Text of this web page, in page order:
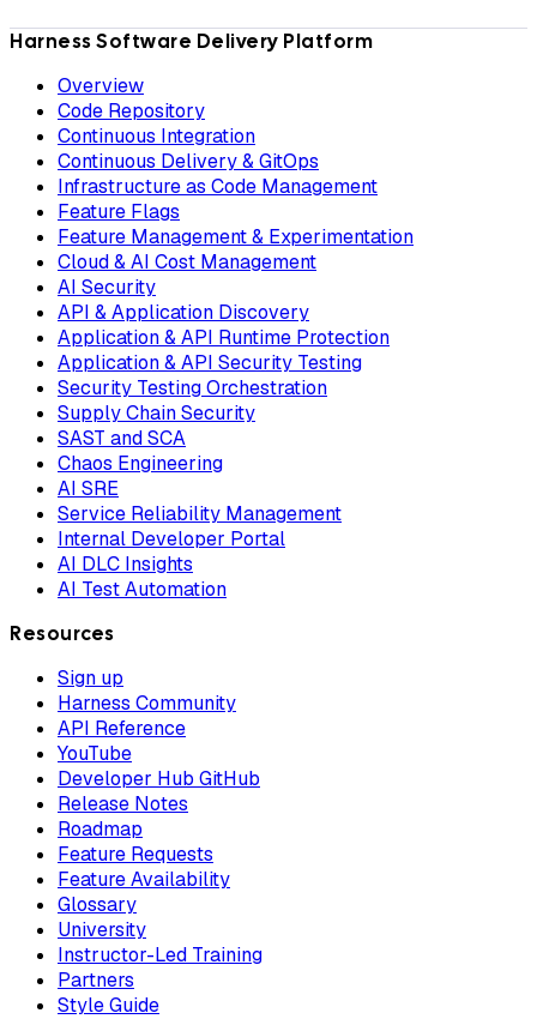
Harness Software Delivery Platform
Overview
Code Repository
Continuous Integration
Continuous Delivery & GitOps
Infrastructure as Code Management
Feature Flags
Feature Management & Experimentation
Cloud & AI Cost Management
AI Security
API & Application Discovery
Application & API Runtime Protection
Application & API Security Testing
Security Testing Orchestration
Supply Chain Security
SAST and SCA
Chaos Engineering
AI SRE
Service Reliability Management
Internal Developer Portal
AI DLC Insights
AI Test Automation
Resources
Sign up
Harness Community
API Reference
YouTube
Developer Hub GitHub
Release Notes
Roadmap
Feature Requests
Feature Availability
Glossary
University
Instructor-Led Training
Partners
Style Guide